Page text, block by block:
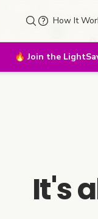
How It
🔥Join the
It's